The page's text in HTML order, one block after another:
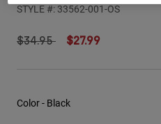
Socks
Replacement Parts
Bottles & Hydration
Socks
Shorts
STYLE #:33562-001-OS
Price reduced from
$34.95to$27.99
Color - Black